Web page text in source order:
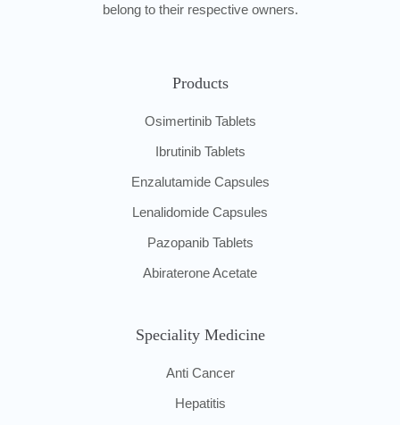
belong to their respective owners.
Products
Osimertinib Tablets
Ibrutinib Tablets
Enzalutamide Capsules
Lenalidomide Capsules
Pazopanib Tablets
Abiraterone Acetate
Speciality Medicine
Anti Cancer
Hepatitis